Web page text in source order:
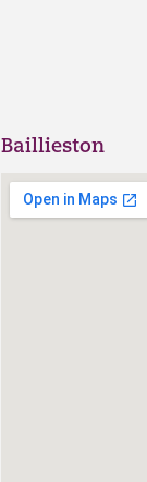
Baillieston